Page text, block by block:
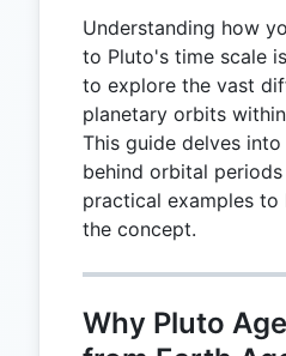
Understanding how
to Pluto's time scale
to explore the vast
planetary orbits
This guide delves
behind orbital
practical examples to
the concept.
Why Pluto